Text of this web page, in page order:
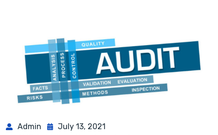
Admin
July 13, 2021